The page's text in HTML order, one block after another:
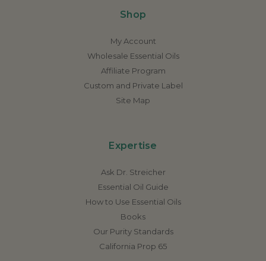
Shop
My Account
Wholesale Essential Oils
Affiliate Program
Custom and Private Label
Site Map
Expertise
Ask Dr. Streicher
Essential Oil Guide
How to Use Essential Oils
Books
Our Purity Standards
California Prop 65